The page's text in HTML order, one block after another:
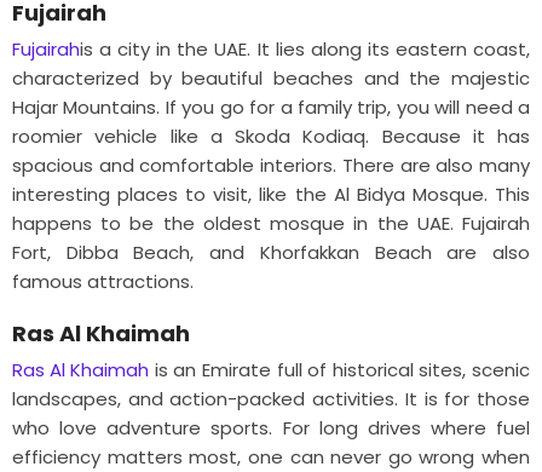
Fujairah
Fujairahis a city in the UAE. It lies along its eastern coast,
characterized by beautiful beaches and the majestic
Hajar Mountains. If you go for a family trip, you will need a
roomier vehicle like a Skoda Kodiaq. Because it has
spacious and comfortable interiors. There are also many
interesting places to visit, like the Al Bidya Mosque. This
happens to be the oldest mosque in the UAE. Fujairah
Fort, Dibba Beach, and Khorfakkan Beach are also
famous attractions.
Ras Al Khaimah
Ras Al Khaimah is an Emirate full of historical sites, scenic
landscapes, and action-packed activities. It is for those
who love adventure sports. For long drives where fuel
efficiency matters most, one can never go wrong when